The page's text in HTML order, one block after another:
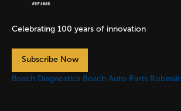
Celebrating 100 years of innovation
Subscribe Now
Bosch Diagnostics Bosch Auto Parts Robinair